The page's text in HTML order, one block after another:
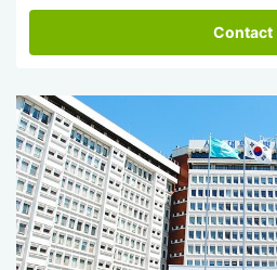
Contact